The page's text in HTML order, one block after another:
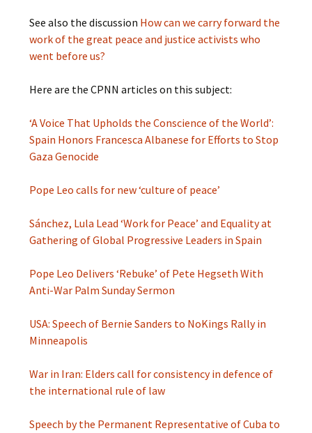
See also the discussion How can we carry forward the
work of the great peace and justice activists who
went before us?
Here are the CPNN articles on this subject:
‘A Voice That Upholds the Conscience of the World’:
Spain Honors Francesca Albanese for Efforts to Stop
Gaza Genocide
Pope Leo calls for new ‘cul­ture of peace’
Sánchez, Lula Lead ‘Work for Peace’ and Equality at
Gathering of Global Progressive Leaders in Spain
Pope Leo Delivers ‘Rebuke’ of Pete Hegseth With
Anti-War Palm Sunday Sermon
USA: Speech of Bernie Sanders to NoKings Rally in
Minneapolis
War in Iran: Elders call for consistency in defence of
the international rule of law
Speech by the Permanent Representative of Cuba to